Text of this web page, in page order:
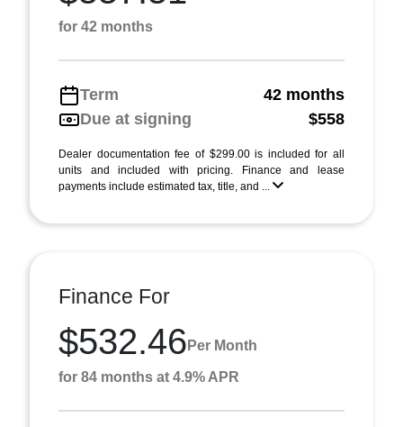
for 42 months
Term
42 months
Due at signing
$558
Dealer documentation fee of $299.00 is included for all
units and included with pricing. Finance and lease
payments include estimated tax, title, and ...
Finance For
$532.46 Per Month
for 84 months at 4.9% APR